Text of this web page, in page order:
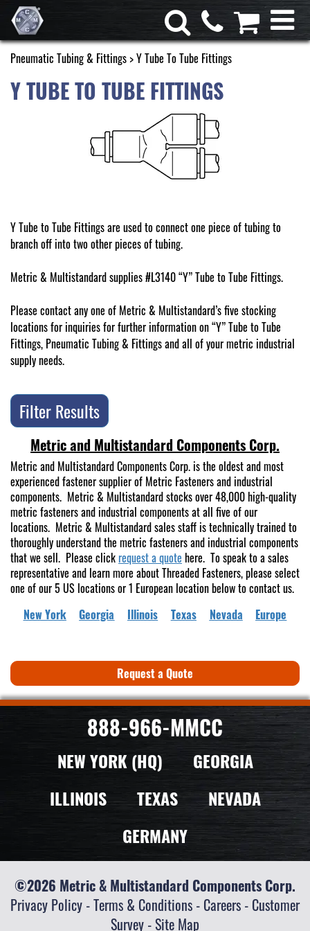
Pneumatic Tubing & Fittings > Y Tube To Tube Fittings
Y TUBE TO TUBE FITTINGS
Y Tube to Tube Fittings are used to connect one piece of tubing to
branch off into two other pieces of tubing.
Metric & Multistandard supplies #L3140 “Y” Tube to Tube Fittings.
Please contact any one of Metric & Multistandard’s five stocking
locations for inquiries for further information on “Y” Tube to Tube
Fittings, Pneumatic Tubing & Fittings and all of your metric industrial
supply needs.
Filter Results
Metric and Multistandard Components Corp.
Metric and Multistandard Components Corp. is the oldest and most
experienced fastener supplier of Metric Fasteners and industrial
components. Metric & Multistandard stocks over 48,000 high-quality
metric fasteners and industrial components at all five of our
locations. Metric & Multistandard sales staff is technically trained to
thoroughly understand the metric fasteners and industrial components
that we sell. Please click request a quote here. To speak to a sales
representative and learn more about Threaded Fasteners, please select
one of our 5 US locations or 1 European location below to contact us.
New York
Georgia Illinois Texas Nevada Europe
Request a Quote
888-966-MMCC
NEW YORK (HQ)
GEORGIA
ILLINOIS
TEXAS
NEVADA
GERMANY
©2026 Metric & Multistandard Components Corp.
Privacy Policy -Terms & Conditions - Careers - Customer
Survey -Site Map